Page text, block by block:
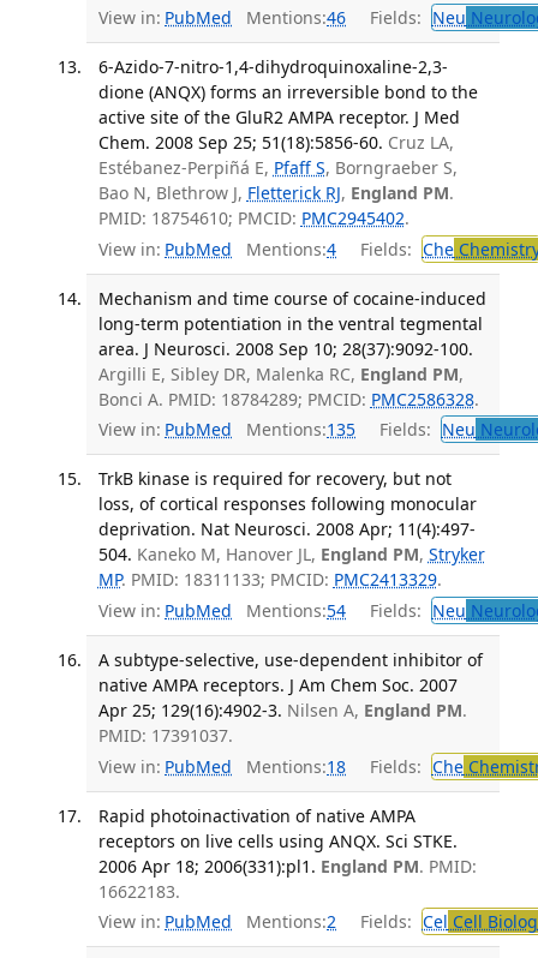
View in: PubMed Mentions:46 Fields: Neu
6-Azido-7-nitro-1,4-dihydroquinoxaline-2,3-
dione (ANQX) forms an irreversible bond to the
active site of the GluR2 AMPA receptor. J Med
Chem. 2008 Sep 25; 51(18):5856-60. Cruz LA,
Estébanez-Perpiñá E, Pfaff S, Borngraeber S,
Bao N, Blethrow J, Fletterick RJ, England PM.
PMID: 18754610; PMCID: PMC2945402.
View in: PubMed Mentions:4 Fields: Che
Mechanism and time course of cocaine-induced
long-term potentiation in the ventral tegmental
area. J Neurosci. 2008 Sep 10; 28(37):9092-100.
Argilli E, Sibley DR, Malenka RC, England PM,
Bonci A. PMID: 18784289; PMCID: PMC2586328.
View in: PubMed Mentions:135 Fields: Neu
TrkB kinase is required for recovery, but not
loss, of cortical responses following monocular
deprivation. Nat Neurosci. 2008 Apr; 11(4):497-
504. Kaneko M, Hanover JL, England PM, Stryker
MP. PMID: 18311133; PMCID: PMC2413329.
View in: PubMed Mentions:54 Fields: Neu
A subtype-selective, use-dependent inhibitor of
native AMPA receptors. J Am Chem Soc. 2007
Apr 25; 129(16):4902-3. Nilsen A, England PM.
PMID: 17391037.
View in: PubMed Mentions:18 Fields: Che
Rapid photoinactivation of native AMPA
receptors on live cells using ANQX. Sci STKE.
2006 Apr 18; 2006(331):pl1. England PM. PMID:
16622183.
View in: PubMed Mentions:2 Fields: Cel Cell